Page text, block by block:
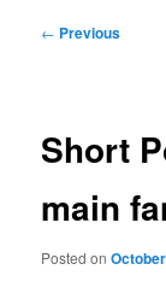
Post
← Previous
Short
main
Posted on